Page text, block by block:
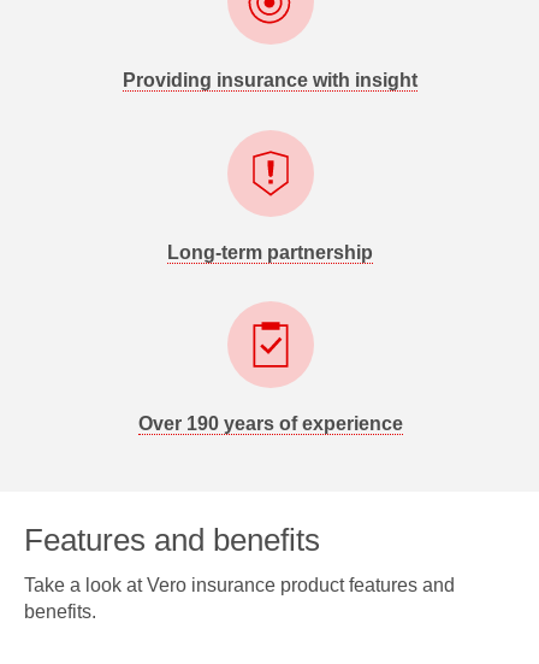
Providing insurance with insight
Long-term partnership
Over 190 years of experience
Features and benefits
Take a look at Vero insurance product features and
benefits.